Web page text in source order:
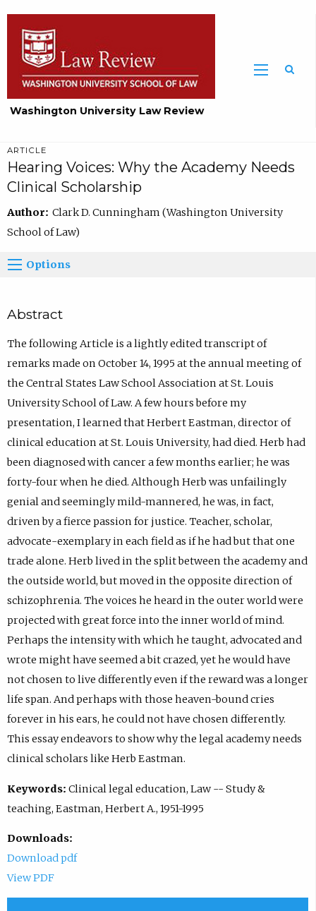
Washington University Law Review
ARTICLE
Hearing Voices: Why the Academy Needs
Clinical Scholarship
Author: Clark D. Cunningham (Washington University
School of Law)
Options
Abstract
The following Article is a lightly edited transcript of
remarks made on October 14, 1995 at the annual meeting of
the Central States Law School Association at St. Louis
University School of Law. A few hours before my
presentation, I learned that Herbert Eastman, director of
clinical education at St. Louis University, had died. Herb had
been diagnosed with cancer a few months earlier; he was
forty-four when he died. Although Herb was unfailingly
genial and seemingly mild-mannered, he was, in fact,
driven by a fierce passion for justice. Teacher, scholar,
advocate-exemplary in each field as if he had but that one
trade alone. Herb lived in the split between the academy and
the outside world, but moved in the opposite direction of
schizophrenia. The voices he heard in the outer world were
projected with great force into the inner world of mind.
Perhaps the intensity with which he taught, advocated and
wrote might have seemed a bit crazed, yet he would have
not chosen to live differently even if the reward was a longer
life span. And perhaps with those heaven-bound cries
forever in his ears, he could not have chosen differently.
This essay endeavors to show why the legal academy needs
clinical scholars like Herb Eastman.
Keywords: Clinical legal education, Law -- Study &
teaching, Eastman, Herbert A., 1951-1995
Downloads:
Download pdf
View PDF